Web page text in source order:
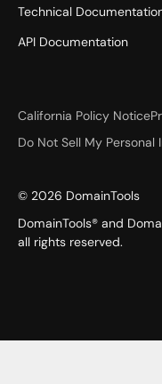
Technical
API Documentation
California Policy Notice
Do Not Sell My Personal
© 2026 DomainTools
DomainTools® and
all rights reserved.